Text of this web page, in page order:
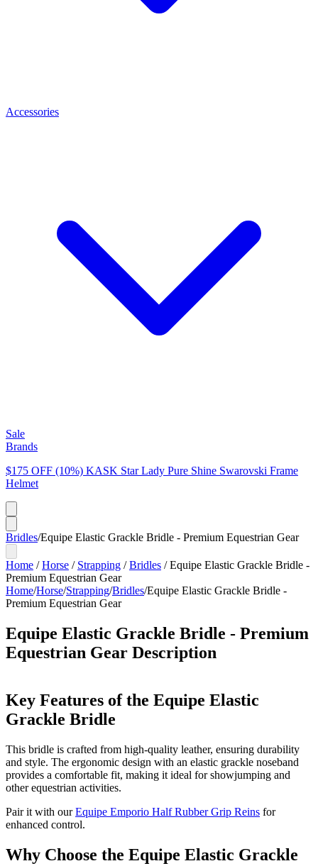
Accessories
Sale
Brands
$175 OFF (10%) KASK Star Lady Pure Shine Swarovski Frame
Helmet
Bridles/Equipe Elastic Grackle Bridle - Premium Equestrian Gear
Home /Horse / Strapping /Bridles /Equipe Elastic Grackle Bridle -
Premium Equestrian Gear
Home/Horse/Strapping/Bridles/Equipe Elastic Grackle Bridle -
Premium Equestrian Gear
Equipe Elastic Grackle Bridle - Premium
Equestrian Gear Description
Key Features of the Equipe Elastic
Grackle Bridle
This bridle is crafted from high-quality leather, ensuring durability
and style. The ergonomic design with an elastic grackle noseband
provides a comfortable fit, making it ideal for showjumping and
other equestrian activities.
Pair it with ourEquipe Emporio Half Rubber Grip Reins for
enhanced control.
Why Choose the Equipe Elastic Grackle